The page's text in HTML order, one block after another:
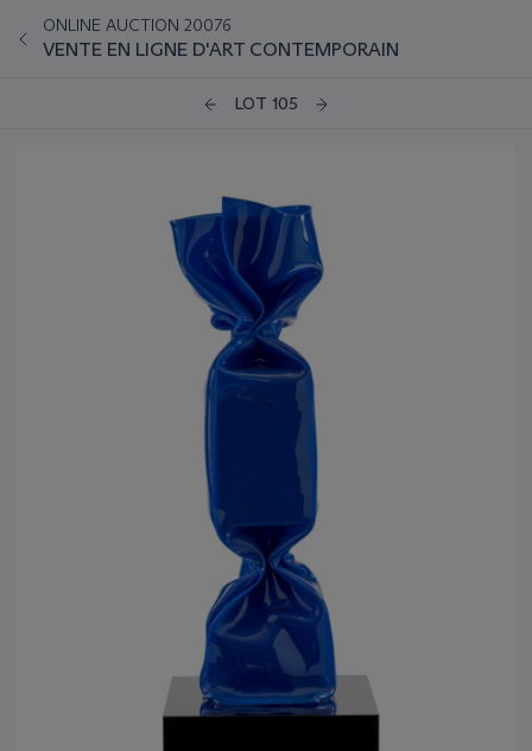
ONLINE AUCTION 20076
VENTE EN LIGNE D'ART CONTEMPORAIN
LOT 105